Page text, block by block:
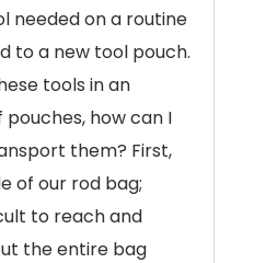
needed on a routine
to a new tool pouch.
tools in an
how can I
them? First,
of our rod bag;
to reach and
the entire bag